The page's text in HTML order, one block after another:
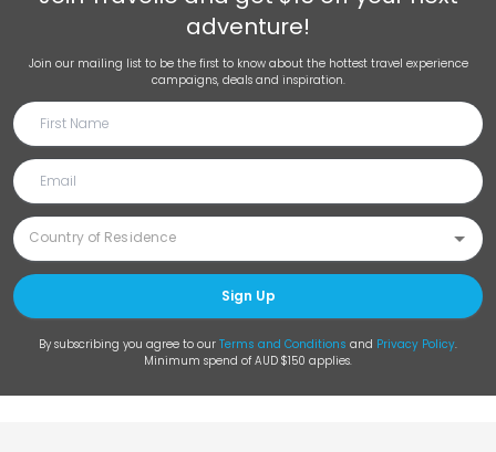
adventure!
Join our mailing list to be the first to know about the hottest travel experience
campaigns, deals and inspiration.
Sign Up
By subscribing you agree to our Terms and Conditions and Privacy Policy.
Minimum spend of AUD $150 applies.